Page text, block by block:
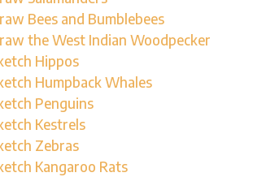
Bees and Bumblebees
the West Indian Woodpecker
Hippos
Humpback Whales
Penguins
Kestrels
Zebras
Kangaroo Rats